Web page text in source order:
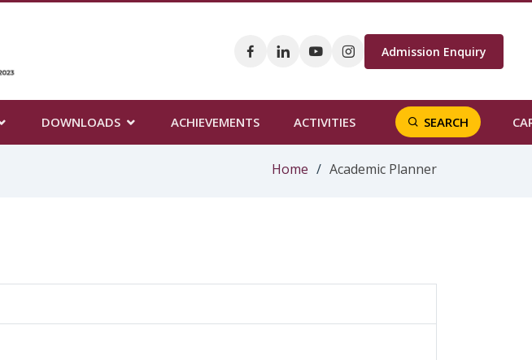
Admission Enquiry
DOWNLOADS ACHIEVEMENTS ACTIVITIES SEARCH
Home Academic Planner